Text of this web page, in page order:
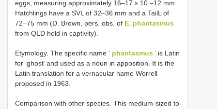
eggs, measuring approximately 16–17 x 10 –12 mm.
Hatchlings have a SVL of 32–36 mm and a TailL of
72–75 mm (D. Brown, pers. obs. of E. phantasmus
from QLD held in captivity).
Etymology. The specific name ‘ phantasmus ’ is Latin
for ‘ghost’ and used as a noun in apposition. It is the
Latin translation for a vernacular name Worrell
proposed in 1963.
Comparison with other species. This medium-sized to